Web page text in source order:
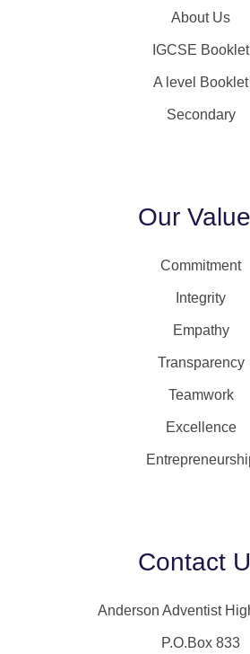
About Us
IGCSE Booklet
A level Booklet
Secondary
Our
Commitment
Integrity
Empathy
Transparency
Teamwork
Excellence
Contact
Anderson Adventist
P.O.Box 833